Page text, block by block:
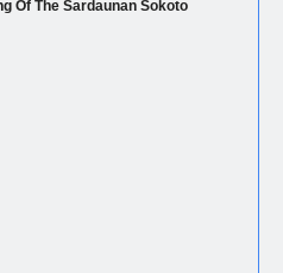
Of The Sardaunan Sokoto